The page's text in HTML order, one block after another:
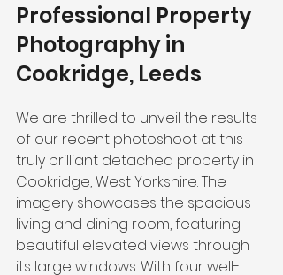
Professional Property
Photography in
Cookridge, Leeds
We are thrilled to unveil the results
of our recent photoshoot at this
truly brilliant detached property in
Cookridge, West Yorkshire. The
imagery showcases the spacious
living and dining room, featuring
beautiful elevated views through
its large windows. With four well-